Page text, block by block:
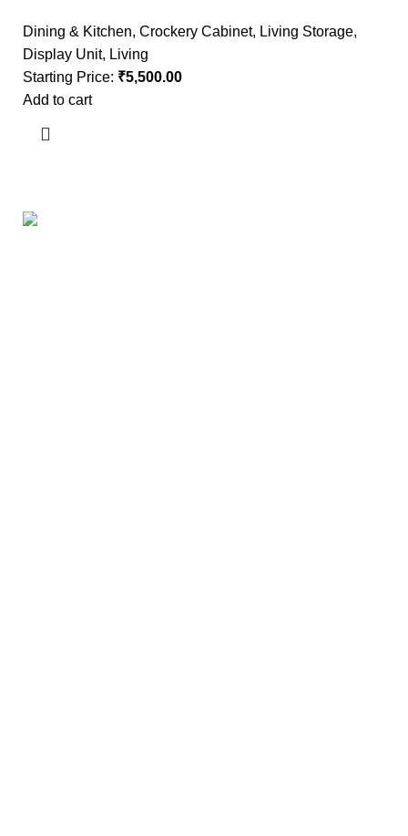
Dining & Kitchen, Crockery Cabinet, Living Storage,
Display Unit, Living
Starting Price: ₹5,500.00
Add to cart